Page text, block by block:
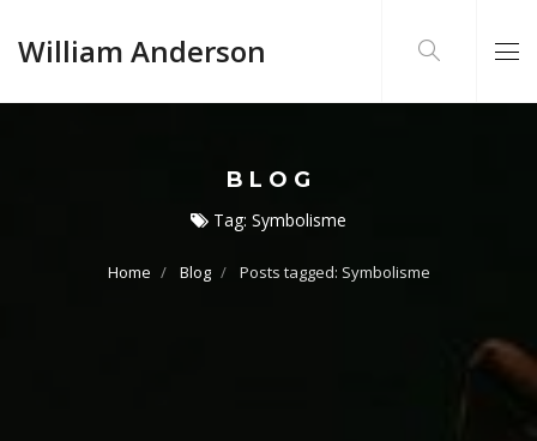
William Anderson
BLOG
Tag: Symbolisme
Home Blog Posts tagged: Symbolisme